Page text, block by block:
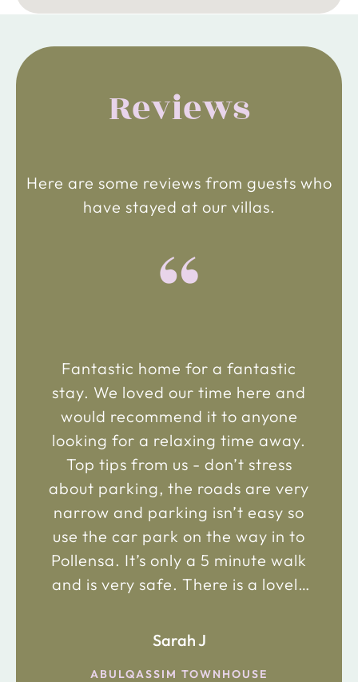
Reviews
Here are some reviews from guests who
have stayed at our villas.
“
Fantastic home for a fantastic
stay. We loved our time here and
would recommend it to anyone
looking for a relaxing time away.
Top tips from us - don’t stress
about parking, the roads are very
narrow and parking isn’t easy so
use the car park on the way in to
Pollensa. It’s only a 5 minute walk
and is very safe. There is a lovely
the main road in and not far from
Sarah J
ABULQASSIM TOWNHOUSE